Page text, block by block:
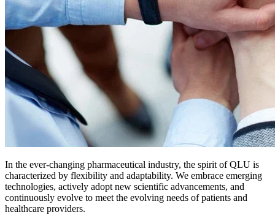
In the ever-changing pharmaceutical industry, the spirit of QLU is
characterized by flexibility and adaptability. We embrace emerging
technologies, actively adopt new scientific advancements, and
continuously evolve to meet the evolving needs of patients and
healthcare providers.